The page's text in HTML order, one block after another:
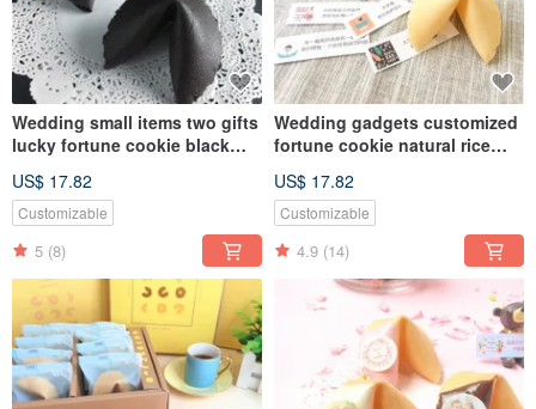
Wedding small items two gifts
lucky fortune cookie black
cookie party bag 20 pcs
customized fortune cookie
BLACK FORTUNE COOKIE
US$ 17.82
Customizable
5 (8)
Wedding gadgets customized
fortune cookie natural rice
pieces of fortune cookies two
gifts FORTUNE COOKIES
US$ 17.82
Customizable
4.9 (14)